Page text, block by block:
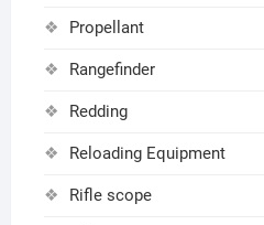
Propellant
Rangefinder
Redding
Reloading Equipment
Rifle scope